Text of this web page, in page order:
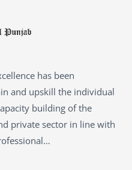
has been
and upskill the individual
building of the
private sector in line with